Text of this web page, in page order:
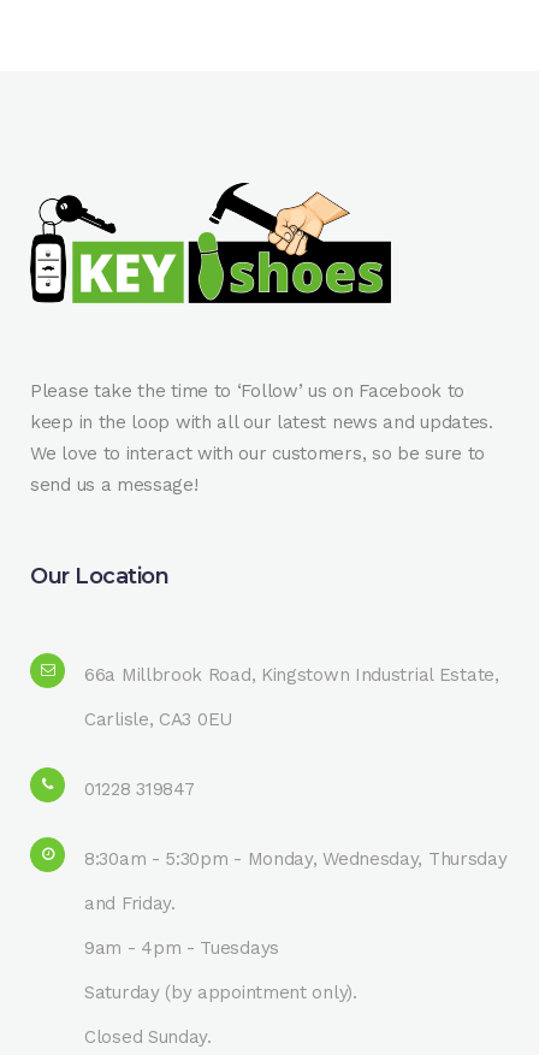
Please take the time to ‘Follow’ us on Facebook to
keep in the loop with all our latest news and updates.
We love to interact with our customers, so be sure to
send us a message!
Our Location
66a Millbrook Road, Kingstown Industrial Estate,
Carlisle, CA3 0EU
01228 319847
8:30am - 5:30pm - Monday, Wednesday, Thursday
and Friday.
9am - 4pm - Tuesdays
Saturday (by appointment only).
Closed Sunday.